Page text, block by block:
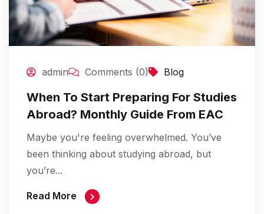
admin Comments (0) Blog
When To Start Preparing For Studies
Abroad? Monthly Guide From EAC
Maybe you're feeling overwhelmed. You’ve
been thinking about studying abroad, but
you’re...
Read More